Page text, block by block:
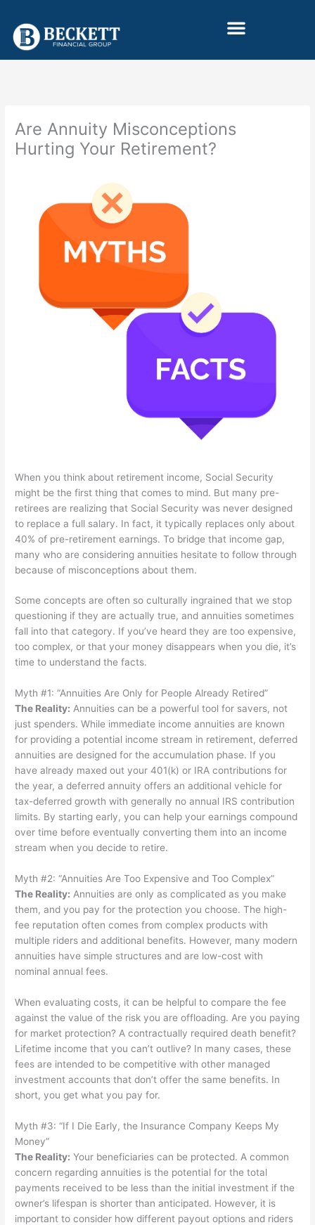
content
Are Annuity Misconceptions
Hurting Your Retirement?
When you think about retirement income, Social Security
might be the first thing that comes to mind. But many pre-
retirees are realizing that Social Security was never designed
to replace a full salary. In fact, it typically replaces only about
40% of pre-retirement earnings. To bridge that income gap,
many who are considering annuities hesitate to follow through
because of misconceptions about them.
Some concepts are often so culturally ingrained that we stop
questioning if they are actually true, and annuities sometimes
fall into that category. If you’ve heard they are too expensive,
too complex, or that your money disappears when you die, it’s
time to understand the facts.
Myth #1: “Annuities Are Only for People Already Retired”
The Reality: Annuities can be a powerful tool for savers, not
just spenders. While immediate income annuities are known
for providing a potential income stream in retirement, deferred
annuities are designed for the accumulation phase. If you
have already maxed out your 401(k) or IRA contributions for
the year, a deferred annuity offers an additional vehicle for
tax-deferred growth with generally no annual IRS contribution
limits. By starting early, you can help your earnings compound
over time before eventually converting them into an income
stream when you decide to retire.
Myth #2: “Annuities Are Too Expensive and Too Complex”
The Reality: Annuities are only as complicated as you make
them, and you pay for the protection you choose. The high-
fee reputation often comes from complex products with
multiple riders and additional benefits. However, many modern
annuities have simple structures and are low-cost with
nominal annual fees.
When evaluating costs, it can be helpful to compare the fee
against the value of the risk you are offloading. Are you paying
for market protection? A contractually required death benefit?
Lifetime income that you can’t outlive? In many cases, these
fees are intended to be competitive with other managed
investment accounts that don’t offer the same benefits. In
short, you get what you pay for.
Myth #3: “If I Die Early, the Insurance Company Keeps My
Money”
The Reality: Your beneficiaries can be protected. A common
concern regarding annuities is the potential for the total
payments received to be less than the initial investment if the
owner’s lifespan is shorter than anticipated. However, it is
important to consider how different payout options and riders